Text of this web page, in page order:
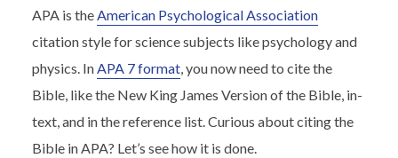
APA is theAmerican Psychological Association
citation style for science subjects like psychology and
physics. InAPA 7 format, you now need to cite the
Bible, like the New King James Version of the Bible, in-
text, and in the reference list. Curious about citing the
Bible in APA? Let’s see how it is done.